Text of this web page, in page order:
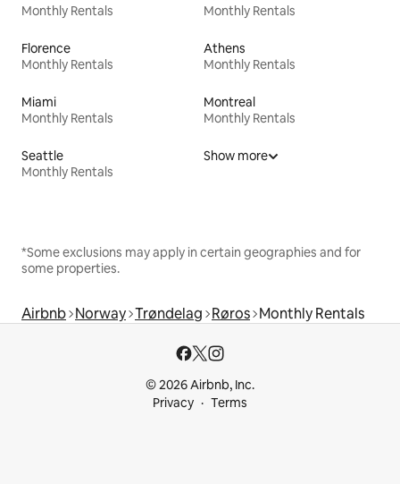
Monthly Rentals
Monthly Rentals
Florence
Monthly Rentals
Athens
Monthly Rentals
Miami
Monthly Rentals
Montreal
Monthly Rentals
Seattle
Monthly Rentals
Show more
*Some exclusions may apply in certain geographies and for
some properties.
Airbnb Norway Trøndelag Røros Monthly Rentals
© 2026 Airbnb, Inc.
Privacy
Terms